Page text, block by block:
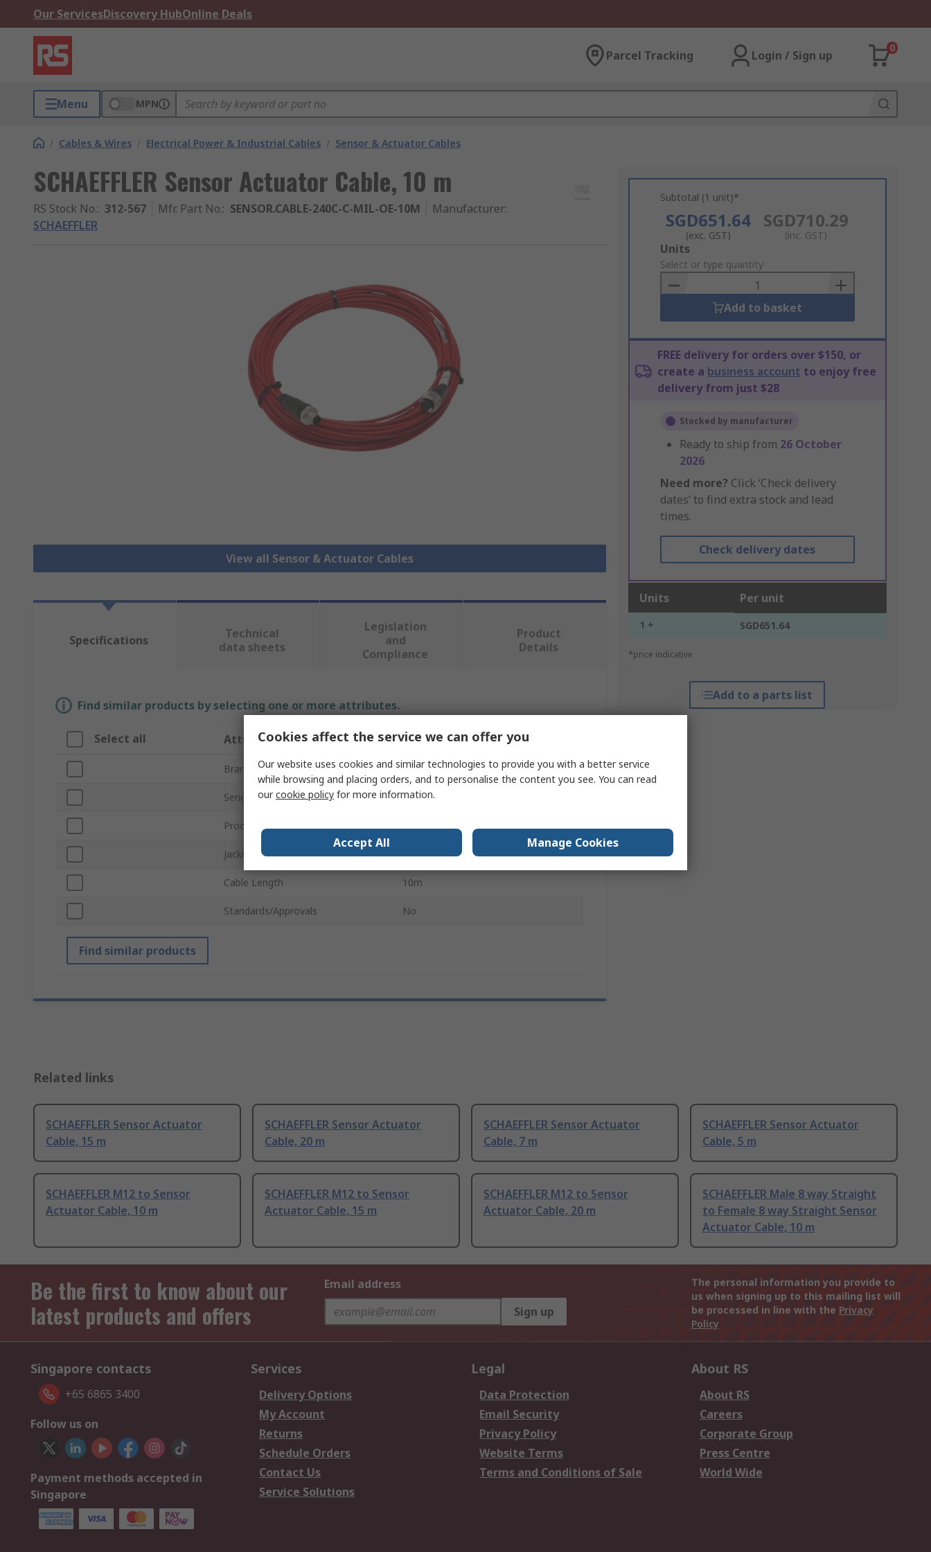
Our ServicesDiscovery HubOnline Deals
Parcel Tracking Login / Sign up
0
Menu MPN
/ Cables & Wires / Electrical Power & Industrial Cables / Sensor & Actuator Cables
SCHAEFFLER Sensor Actuator Cable, 10 m
RS Stock No.: 312-567 Mfr. Part No.: SENSOR.CABLE-240C-C-MIL-OE-10M Manufacturer:
SCHAEFFLER
View all Sensor & Actuator Cables
Subtotal (1 unit)*
SGD651.64
(exc. GST)
SGD710.29
(inc. GST)
Add
to
Basket
Units
Select or type quantity
Add to basket
FREE delivery for orders over $150, or
create a business account to enjoy free
delivery from just $28
Stocked by manufacturer
Ready to ship from 26 October
2026
Need more? Click ‘Check delivery
dates’ to find extra stock and lead
times.
Check delivery dates
Units Per unit
1 + SGD651.64
*price indicative
Add to a parts list
Specifications
Technical
data sheets
Legislation
and
Compliance
Product
Details
Find similar products by selecting one or more attributes.
Select all Attribute Value
Brand SCHAEFFLER
Series SENSOR.CABLE
Product Type Sensor Actuator Cable
Jacket Colour Red
Cable Length 10m
Standards/Approvals No
Find similar products
Related links
SCHAEFFLER Sensor Actuator
Cable, 15 m
SCHAEFFLER Sensor Actuator
Cable, 20 m
SCHAEFFLER Sensor Actuator
Cable, 7 m
SCHAEFFLER Sensor Actuator
Cable, 5 m
SCHAEFFLER M12 to Sensor
Actuator Cable, 10 m
SCHAEFFLER M12 to Sensor
Actuator Cable, 15 m
SCHAEFFLER M12 to Sensor
Actuator Cable, 20 m
SCHAEFFLER Male 8 way Straight
to Female 8 way Straight Sensor
Actuator Cable, 10 m
Be the first to know about our
latest products and offers
Email address
Sign up
The personal information you provide to
us when signing up to this mailing list will
be processed in line with the Privacy
Policy
Singapore contacts
+65 6865 3400
Follow us on
Payment methods accepted in
Singapore
Services
Delivery Options
My Account
Returns
Schedule Orders
Contact Us
Service Solutions
Legal
Data Protection
Email Security
Privacy Policy
Website Terms
Terms and Conditions of Sale
About RS
About RS
Careers
Corporate Group
Press Centre
World Wide
Cookies affect the service we can offer you
Our website uses cookies and similar technologies to provide you with a better service
while browsing and placing orders, and to personalise the content you see. You can read
ourcookie policy for more information.
Accept All Manage Cookies